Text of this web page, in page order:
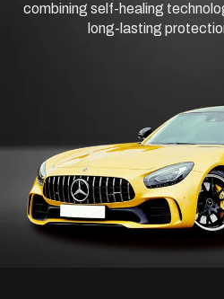
combining self-healing
long-lasting